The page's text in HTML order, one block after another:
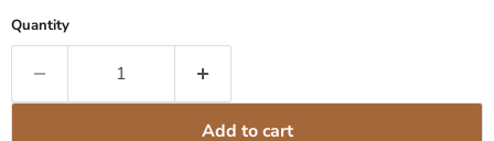
Quantity
Add to cart